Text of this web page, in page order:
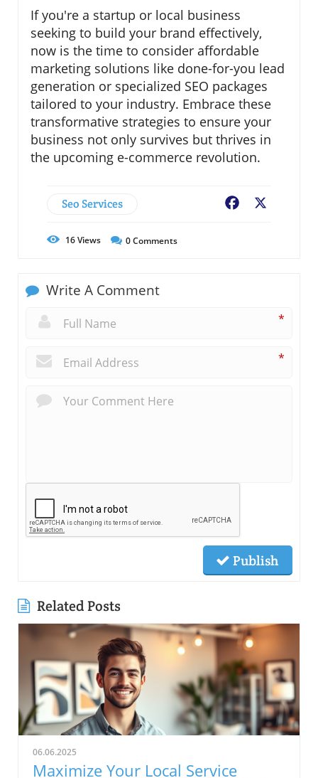
If you're a startup or local business
seeking to build your brand effectively,
now is the time to consider affordable
marketing solutions like done-for-you lead
generation or specialized SEO packages
tailored to your industry. Embrace these
transformative strategies to ensure your
business not only survives but thrives in
the upcoming e-commerce revolution.
Seo Services Facebook
16Views 0Comments
Write A Comment
*
*
Publish
Related Posts
06.06.2025
Maximize Your Local Service